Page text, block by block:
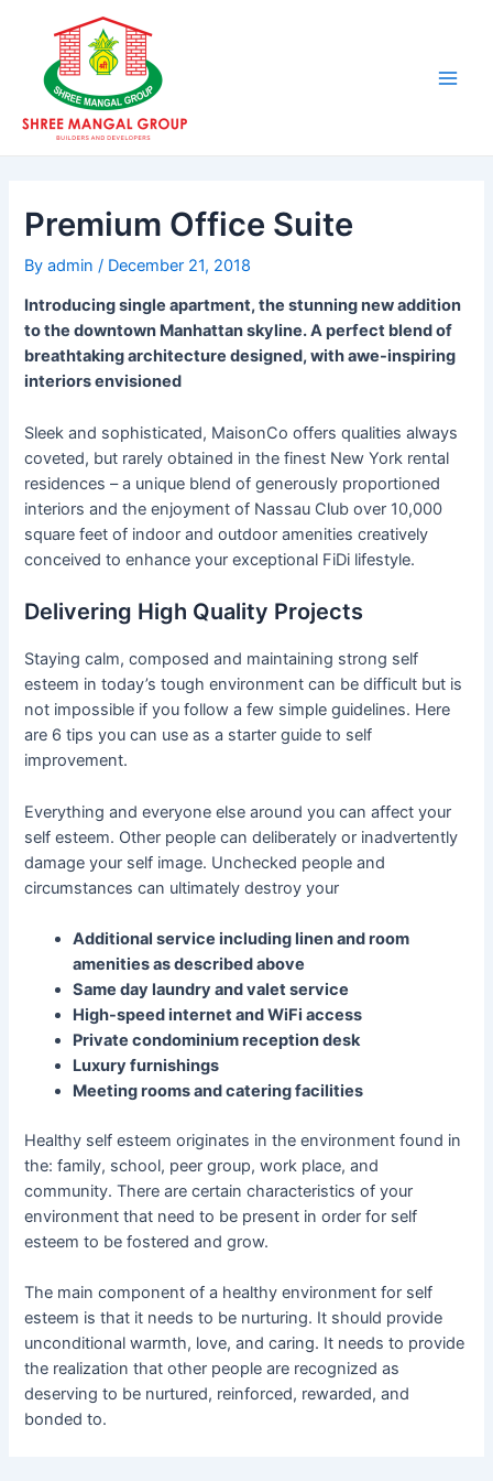
content
Premium Office Suite
Byadmin/ December 21, 2018
Introducing single apartment, the stunning new addition
to the downtown Manhattan skyline. A perfect blend of
breathtaking architecture designed, with awe-inspiring
interiors envisioned
Sleek and sophisticated, MaisonCo offers qualities always
coveted, but rarely obtained in the finest New York rental
residences – a unique blend of generously proportioned
interiors and the enjoyment of Nassau Club over 10,000
square feet of indoor and outdoor amenities creatively
conceived to enhance your exceptional FiDi lifestyle.
Delivering High Quality Projects
Staying calm, composed and maintaining strong self
esteem in today’s tough environment can be difficult but is
not impossible if you follow a few simple guidelines. Here
are 6 tips you can use as a starter guide to self
improvement.
Everything and everyone else around you can affect your
self esteem. Other people can deliberately or inadvertently
damage your self image. Unchecked people and
circumstances can ultimately destroy your
Additional service including linen and room
amenities as described above
Same day laundry and valet service
High-speed internet and WiFi access
Private condominium reception desk
Luxury furnishings
Meeting rooms and catering facilities
Healthy self esteem originates in the environment found in
the: family, school, peer group, work place, and
community. There are certain characteristics of your
environment that need to be present in order for self
esteem to be fostered and grow.
The main component of a healthy environment for self
esteem is that it needs to be nurturing. It should provide
unconditional warmth, love, and caring. It needs to provide
the realization that other people are recognized as
deserving to be nurtured, reinforced, rewarded, and
bonded to.
navigation